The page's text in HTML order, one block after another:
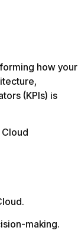
how your
(KPIs) is
making.